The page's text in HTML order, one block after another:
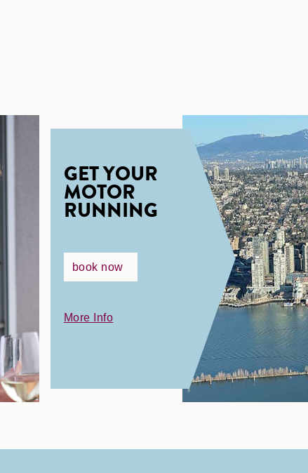
GET YOUR
MOTOR
RUNNING
book now
More Info